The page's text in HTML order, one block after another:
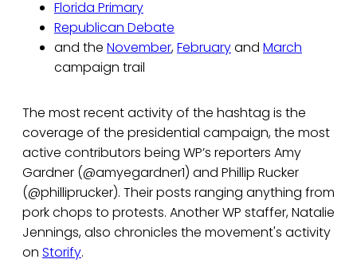
Florida Primary
Republican Debate
and the November,Februaryand March
campaign trail
The most recent activity of the hashtag is the
coverage of the presidential campaign, the most
active contributors being WP’s reporters Amy
Gardner (@amyegardner1) and Phillip Rucker
(@philliprucker). Their posts ranging anything from
pork chops to protests. Another WP staffer, Natalie
Jennings, also chronicles the movement's activity
on Storify.